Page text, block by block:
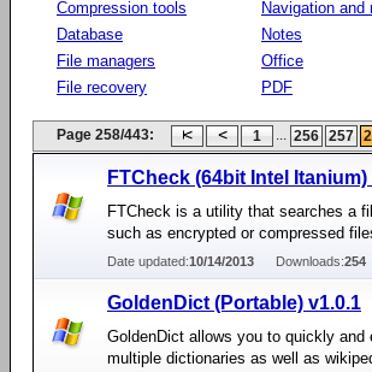
Compression tools
Database
File managers
File recovery
Navigation and
Notes
Office
PDF
Page 258/443: 1 ... 256 257
FTCheck (64bit Intel Itanium)
FTCheck is a utility that searches a
such as encrypted or compressed
Date updated:10/14/2013 Downloads:254
GoldenDict (Portable) v1.0.1
GoldenDict allows you to quickly
multiple dictionaries as well as